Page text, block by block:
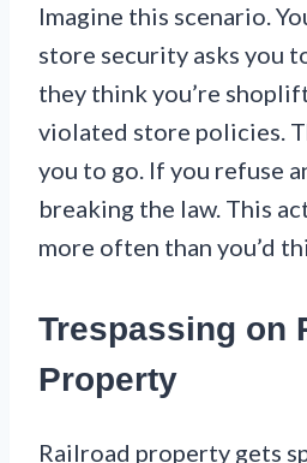
Imagine this scenario.
store security asks you
they think you’re
violated store policies.
you to go. If you refuse
breaking the law. This
more often than you’d
Trespassing on
Property
Railroad property gets